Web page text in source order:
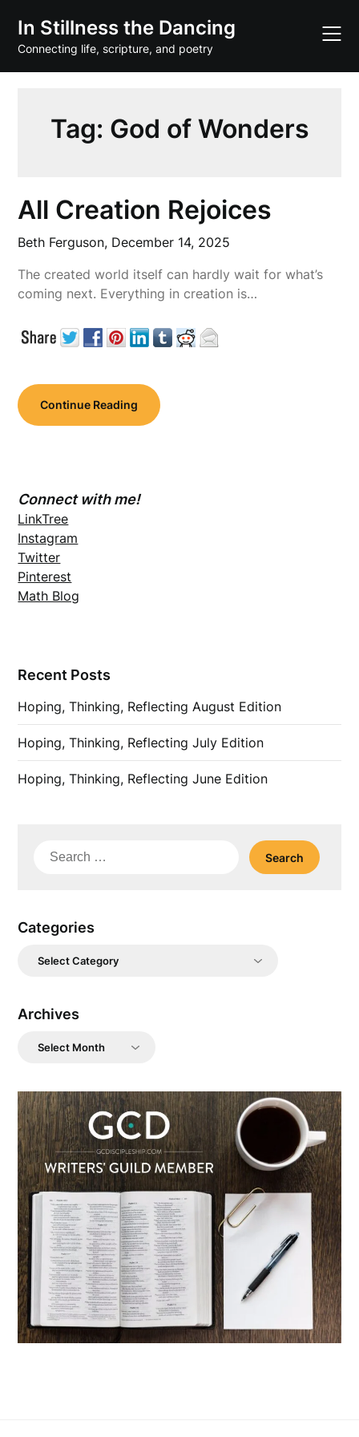
content
In Stillness the Dancing
Connecting life, scripture, and poetry
Tag: God of Wonders
All Creation Rejoices
Beth Ferguson, December 14, 2025
The created world itself can hardly wait for what’s
coming next. Everything in creation is…
Continue Reading
Connect with me!
LinkTree
Instagram
Twitter
Pinterest
Math Blog
Recent Posts
Hoping, Thinking, Reflecting August Edition
Hoping, Thinking, Reflecting July Edition
Hoping, Thinking, Reflecting June Edition
Search
Categories
Categories
Archives
Archives